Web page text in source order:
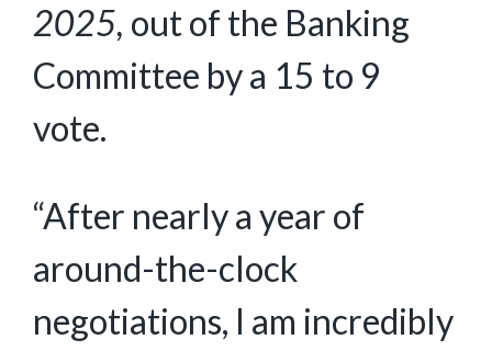
2025, out of the Banking
Committee by a 15 to 9
vote.
“After nearly a year of
around-the-clock
negotiations, I am incredibly